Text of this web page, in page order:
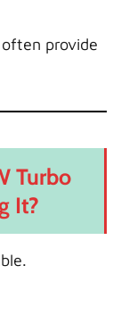
provide
Turbo
It?